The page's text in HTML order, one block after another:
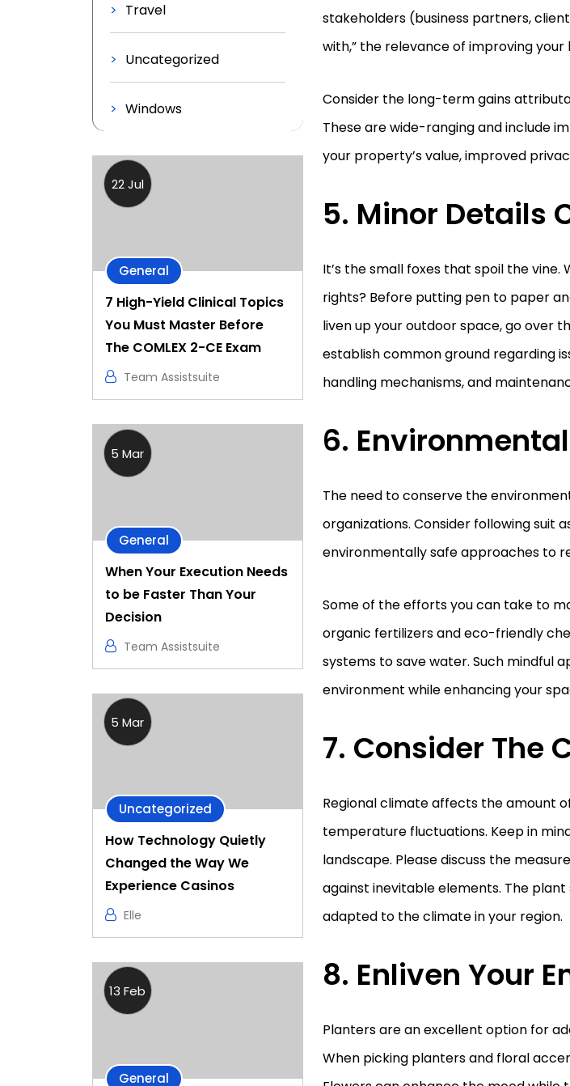
Travel
Uncategorized
Windows
22 Jul
General
7 High-Yield Clinical Topics
You Must Master Before
The COMLEX 2-CE Exam
Team Assistsuite
5 Mar
General
When Your Execution Needs
to be Faster Than Your
Decision
Team Assistsuite
5 Mar
Uncategorized
How Technology Quietly
Changed the Way We
Experience Casinos
Elle
13 Feb
General
stakeholders (business partners,
with,” the relevance of improving
Consider the long-term gains
These are wide-ranging and include
your property’s value, improved
5. Minor Details
It’s the small foxes that spoil the
rights? Before putting pen to paper
liven up your outdoor space, go over
establish common ground regarding
handling mechanisms, and
6.
The need to conserve the
organizations. Consider following suit
environmentally safe approaches to
Some of the efforts you can take to
organic fertilizers and eco-friendly
systems to save water. Such mindful
environment while enhancing your
7. Consider The
Regional climate affects the amount
temperature fluctuations. Keep in
landscape. Please discuss the
against inevitable elements. The
adapted to the climate in your region.
8. Enliven Your
Planters are an excellent option for
When picking planters and floral